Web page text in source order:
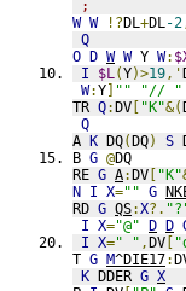
;
W W !?DL+DL-2
Q
O D W W Y W:
I
$L(Y)>19,'
W:Y] "" "// "
TR Q:DV [ "K"&(
Q
A K DQ(DQ) S
B G @DQ
RE G A:DV [ "K"
N I X="" G
RD G QS:X?.
I X="@" D D
I X=" " ,DV [
T G M^DIE17:
K DDER G X